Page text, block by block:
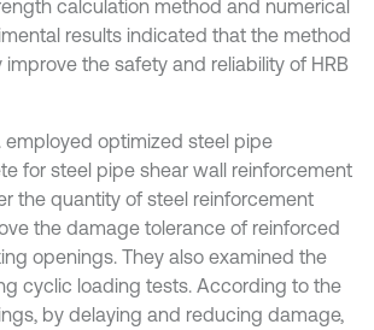
calculation method and numerical
results indicated that the method
the safety and reliability of HRB
employed optimized steel pipe
for steel pipe shear wall reinforcement
the quantity of steel reinforcement
the damage tolerance of reinforced
openings. They also examined the
cyclic loading tests. According to the
by delaying and reducing damage,